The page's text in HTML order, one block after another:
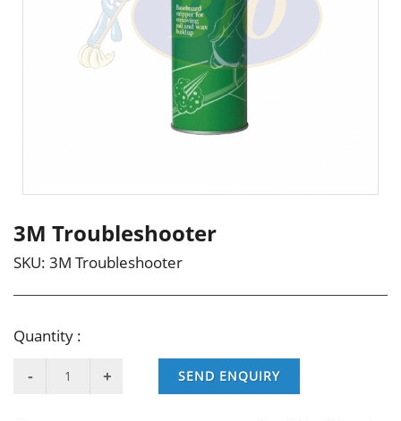
3M Troubleshooter
SKU: 3M Troubleshooter
Quantity :
SEND ENQUIRY